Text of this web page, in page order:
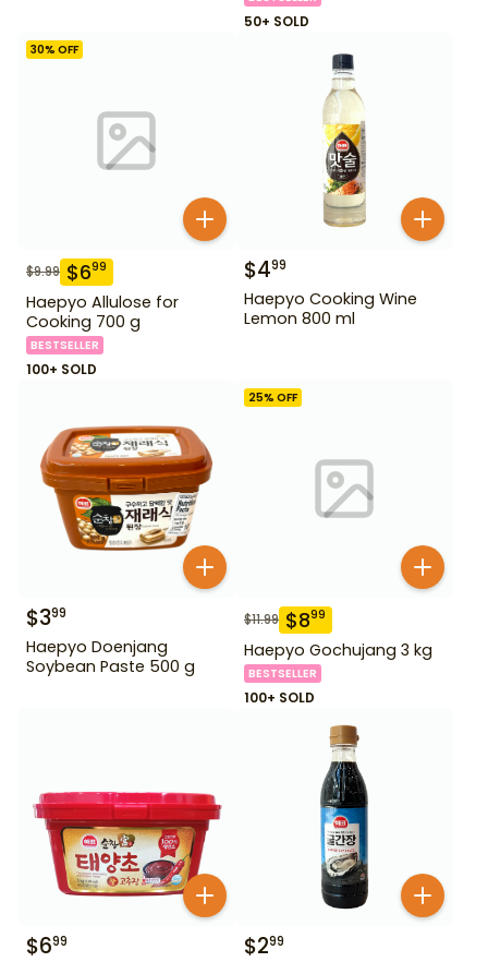
50+ SOLD
30% OFF
$9.99 $699
Haepyo Allulose for
Cooking 700 g
BESTSELLER
100+ SOLD
$499
Haepyo Cooking Wine
Lemon 800 ml
$399
Haepyo Doenjang
Soybean Paste 500 g
25% OFF
$11.99 $899
Haepyo Gochujang 3 kg
BESTSELLER
100+ SOLD
$699 $299